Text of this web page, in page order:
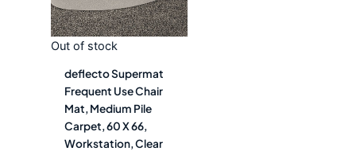
Out of stock
deflecto Supermat
Frequent Use Chair
Mat, Medium Pile
Carpet, 60 X 66,
Workstation, Clear